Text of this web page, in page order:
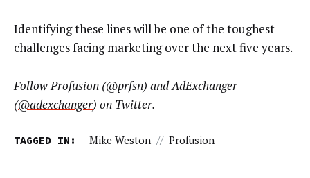
Identifying these lines will be one of the toughest
challenges facing marketing over the next five years.
Follow Profusion (@prfsn) and AdExchanger
(@adexchanger) on Twitter.
TAGGED IN: Mike Weston // Profusion